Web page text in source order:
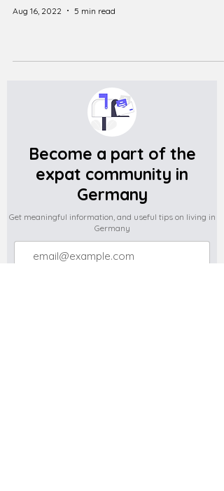
Aug 16, 2022 5 min read
Become a part of the
expat community in
Germany
Get meaningful information, and useful tips on living in
Germany